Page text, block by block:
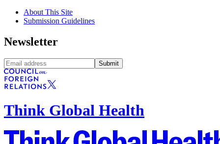
About This Site
Submission Guidelines
Newsletter
Submit
Think Global Health